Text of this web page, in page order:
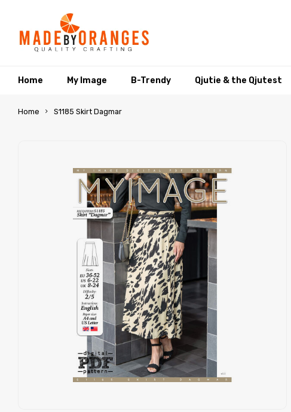
Home My Image B-Trendy Qjutie & the Qjutest
Home S1185 Skirt Dagmar